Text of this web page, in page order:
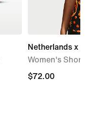
Netherlands x
Women's Short-
$72.00
$72.00